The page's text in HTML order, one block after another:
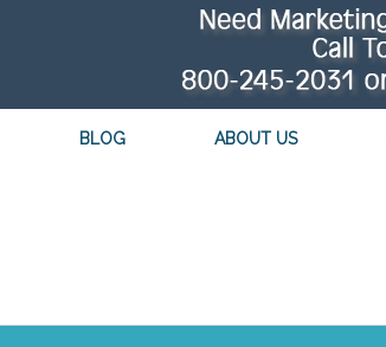
BLOG ABOUT US